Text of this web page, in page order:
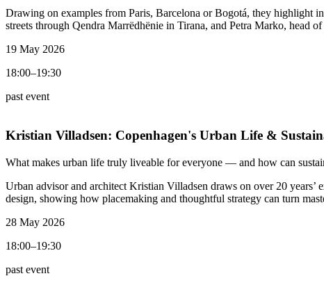
Drawing on examples from Paris, Barcelona or Bogotá, they highlight
streets through Qendra Marrëdhënie in Tirana, and Petra Marko, head
19 May 2026
18:00–19:30
past event
Kristian Villadsen: Copenhagen's Urban Life &
What makes urban life truly liveable for everyone — and how can
Urban advisor and architect Kristian Villadsen draws on over 20
design, showing how placemaking and thoughtful strategy can turn
28 May 2026
18:00–19:30
past event